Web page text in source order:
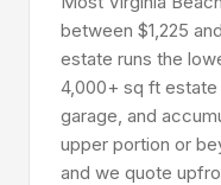
between $1,225
estate runs the
4,000+ sq ft estate
garage, and
upper portion or
and we quote